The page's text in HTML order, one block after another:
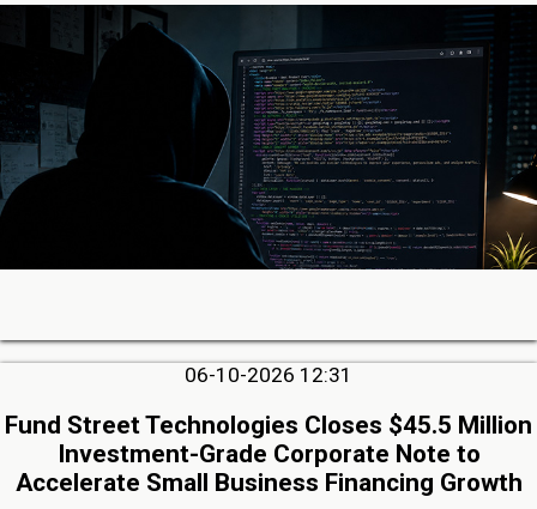
06-10-2026 12:31
Fund Street Technologies Closes $45.5 Million
Investment-Grade Corporate Note to
Accelerate Small Business Financing Growth